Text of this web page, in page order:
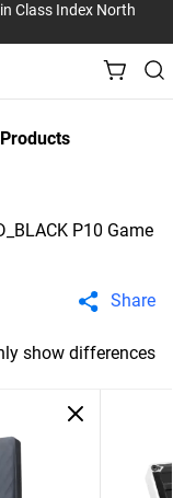
Class Index North
P10 Game
Share
show differences